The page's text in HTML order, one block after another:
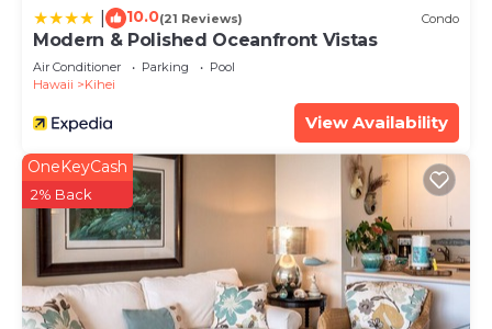
10.0(21 Reviews) Condo
Modern & Polished Oceanfront Vistas
Air Conditioner Parking
Pool
Hawaii
Kihei
View Availability
OneKeyCash
2% Back